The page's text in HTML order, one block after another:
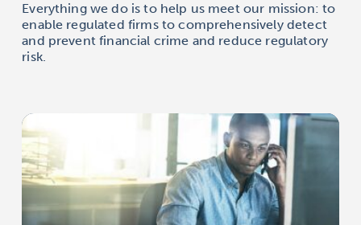
Everything we do is to help us meet our mission: to
enable regulated firms to comprehensively detect
and prevent financial crime and reduce regulatory
risk.